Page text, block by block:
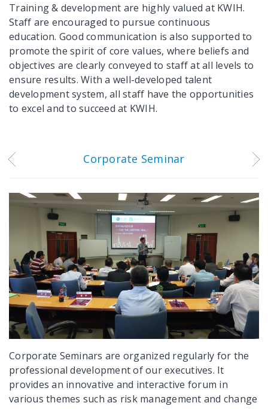
Training & development are highly valued at KWIH.
Staff are encouraged to pursue continuous
education. Good communication is also supported to
promote the spirit of core values, where beliefs and
objectives are clearly conveyed to staff at all levels to
ensure results. With a well-developed talent
development system, all staff have the opportunities
to excel and to succeed at KWIH.
Corporate Seminar
Corporate Seminars are organized regularly for the
professional development of our executives. It
provides an innovative and interactive forum in
various themes such as risk management and change